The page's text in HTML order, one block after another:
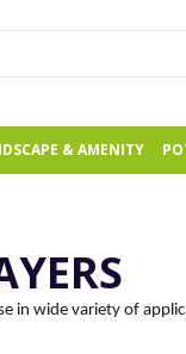
& AMENITY
in wide variety of